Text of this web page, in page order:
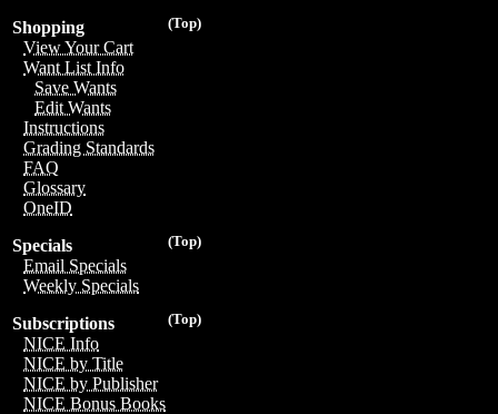
(Top)
Shopping
View Your Cart
Want List Info
Save Wants
Edit Wants
Instructions
Grading Standards
FAQ
Glossary
OneID
(Top)
Specials
Email Specials
Weekly Specials
(Top)
Subscriptions
NICE Info
NICE by Title
NICE by Publisher
NICE Bonus Books